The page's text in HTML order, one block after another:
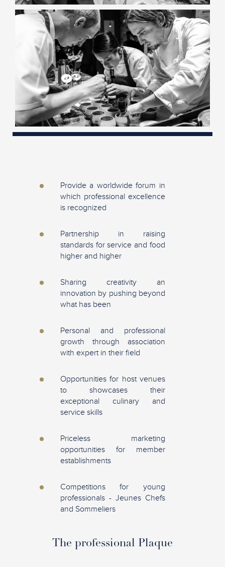
Provide a worldwide forum in
which professional excellence
is recognized
Partnership in raising
standards for service and food
higher and higher
Sharing creativity an
innovation by pushing beyond
what has been
Personal and professional
growth through association
with expert in their field
Opportunities for host venues
to showcases their
exceptional culinary and
service skills
Priceless marketing
opportunities for member
establishments
Competitions for young
professionals - Jeunes Chefs
and Sommeliers
The professional Plaque